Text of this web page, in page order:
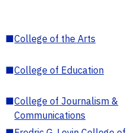
■College of the Arts
■College of Education
■College of Journalism &
Communications